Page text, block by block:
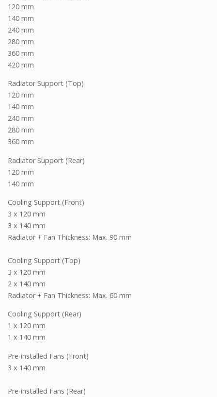
120 mm
140 mm
240 mm
280 mm
360 mm
420 mm
Radiator Support (Top)
120 mm
140 mm
240 mm
280 mm
360 mm
Radiator Support (Rear)
120 mm
140 mm
Cooling Support (Front)
3 x 120 mm
3 x 140 mm
Radiator + Fan Thickness: Max. 90 mm
Cooling Support (Top)
3 x 120 mm
2 x 140 mm
Radiator + Fan Thickness: Max. 60 mm
Cooling Support (Rear)
1 x 120 mm
1 x 140 mm
Pre-installed Fans (Front)
3 x 140 mm
Pre-installed Fans (Rear)